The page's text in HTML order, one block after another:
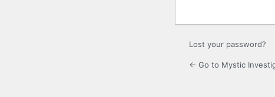
Lost your password?
← Go to Mystic